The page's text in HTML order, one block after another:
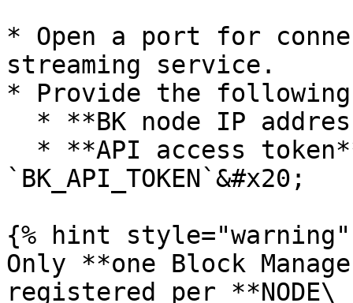
* Open a port for
streaming service.
* Provide the
`BK_API_TOKEN`&#x20;
{% hint style="warning"
Only **one Block
registered per